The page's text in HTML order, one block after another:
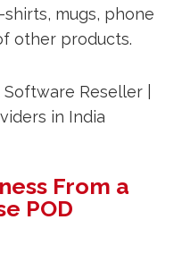
mugs, phone
other products.
From a
POD